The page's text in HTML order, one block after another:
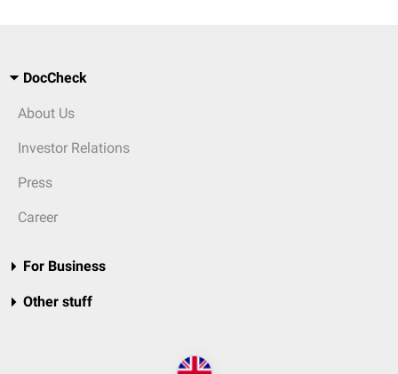
DocCheck
About Us
Investor Relations
Press
Career
For Business
Other stuff